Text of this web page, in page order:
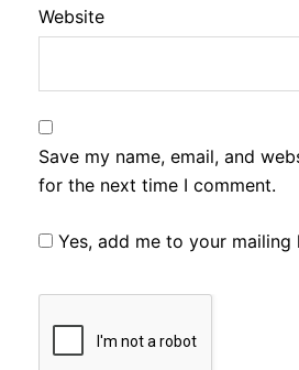
Website
Save my name, email, and
for the next time I comment.
Yes, add me to your mailing